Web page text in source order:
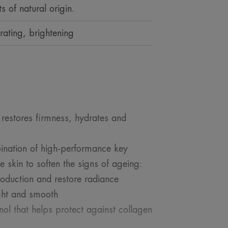
of natural origin.
brightening
firmness, hydrates and
of high-performance key
skin to soften the signs of ageing:
and restore radiance
and smooth
that helps protect against collagen